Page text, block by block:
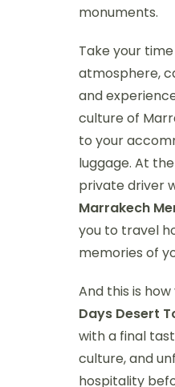
monuments.
Take your
atmosphere,
and
culture of
to your
luggage. At
private driver
Marrakech
you to travel
memories of
And this is
Days Desert
with a final
culture, and
hospitality